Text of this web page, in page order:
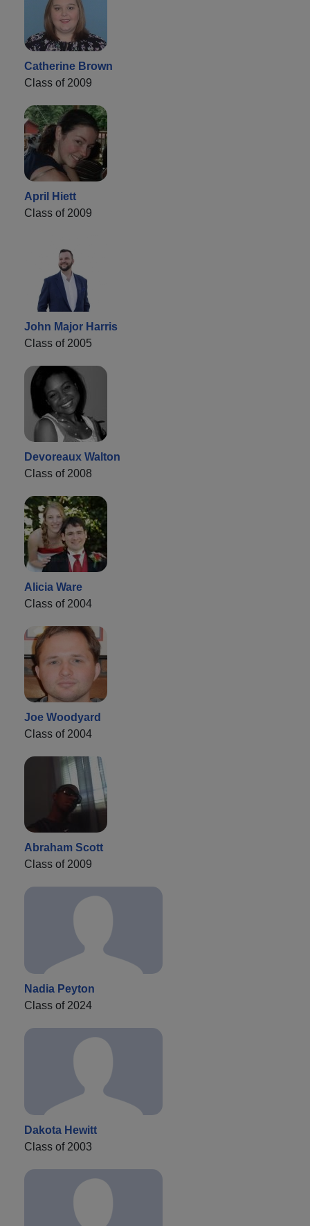
Catherine Brown
Class of 2009
April Hiett
Class of 2009
John Major Harris
Class of 2005
Devoreaux Walton
Class of 2008
Alicia Ware
Class of 2004
Joe Woodyard
Class of 2004
Abraham Scott
Class of 2009
Nadia Peyton
Class of 2024
Dakota Hewitt
Class of 2003